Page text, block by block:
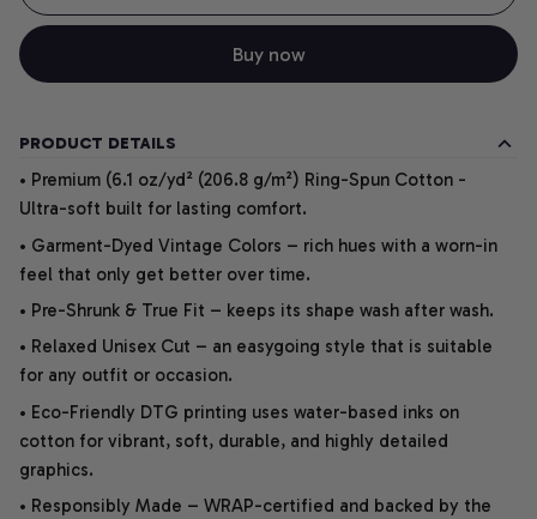
Buy now
PRODUCT DETAILS
• Premium (6.1 oz/yd² (206.8 g/m²) Ring-Spun Cotton -
Ultra-soft built for lasting comfort.
• Garment-Dyed Vintage Colors – rich hues with a worn-in
feel that only get better over time.
• Pre-Shrunk & True Fit – keeps its shape wash after wash.
• Relaxed Unisex Cut – an easygoing style that is suitable
for any outfit or occasion.
• Eco-Friendly DTG printing uses water-based inks on
cotton for vibrant, soft, durable, and highly detailed
graphics.
• Responsibly Made – WRAP-certified and backed by the